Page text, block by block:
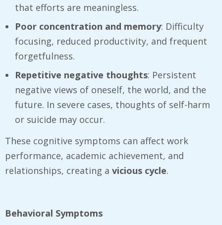
that efforts are meaningless.
Poor concentration and memory: Difficulty
focusing, reduced productivity, and frequent
forgetfulness.
Repetitive negative thoughts: Persistent
negative views of oneself, the world, and the
future. In severe cases, thoughts of self-harm
or suicide may occur.
These cognitive symptoms can affect work
performance, academic achievement, and
relationships, creating a vicious cycle.
Behavioral Symptoms